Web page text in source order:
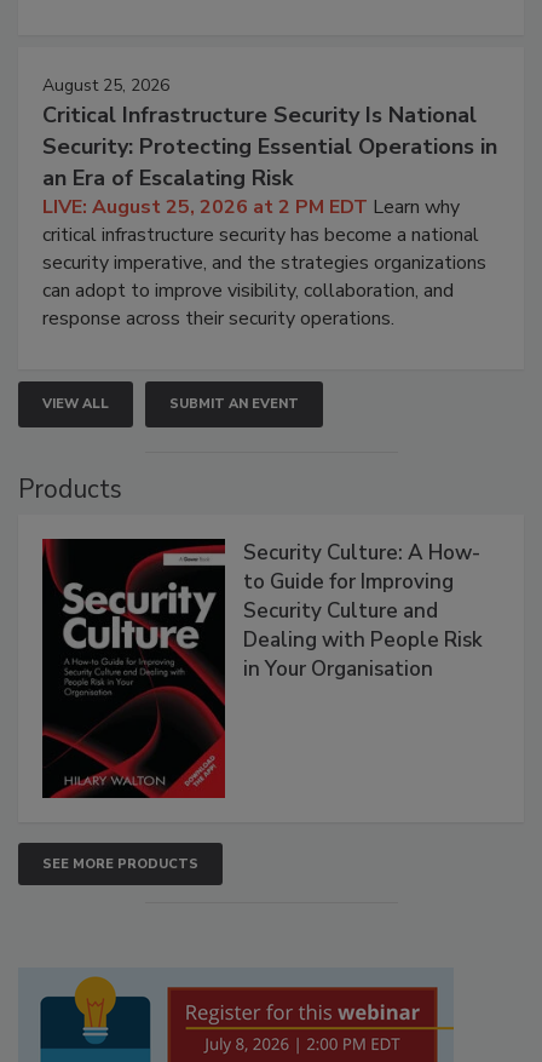
August 25, 2026
Critical Infrastructure Security Is National
Security: Protecting Essential Operations in
an Era of Escalating Risk
LIVE: August 25, 2026 at 2 PM EDT Learn why
critical infrastructure security has become a national
security imperative, and the strategies organizations
can adopt to improve visibility, collaboration, and
response across their security operations.
VIEW ALL SUBMIT AN EVENT
Products
Security Culture: A How-
to Guide for Improving
Security Culture and
Dealing with People Risk
in Your Organisation
SEE MORE PRODUCTS